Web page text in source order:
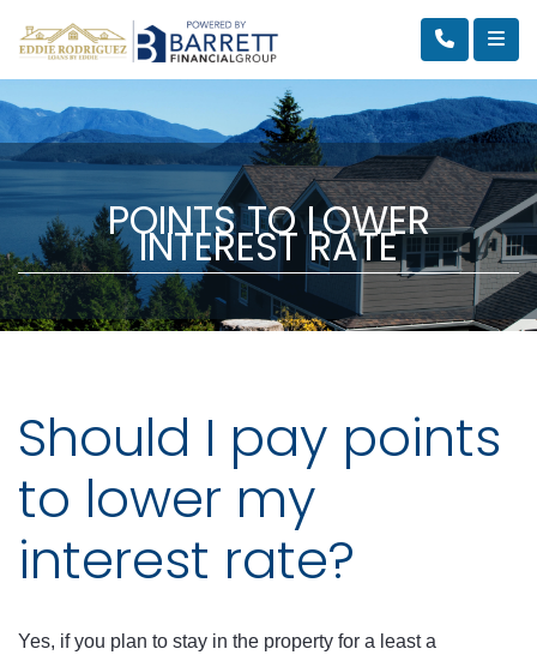
POINTS TO LOWER
INTEREST RATE
Should I pay points
to lower my
interest rate?
Yes, if you plan to stay in the property for a least a